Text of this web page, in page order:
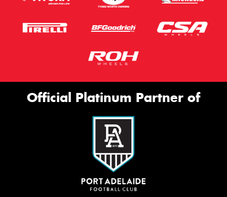
Official Platinum Partner of